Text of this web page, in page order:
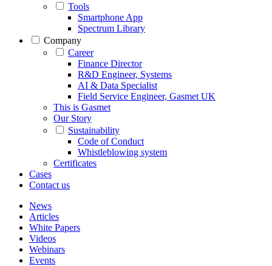
Tools
Smartphone App
Spectrum Library
Company
Career
Finance Director
R&D Engineer, Systems
AI & Data Specialist
Field Service Engineer, Gasmet UK
This is Gasmet
Our Story
Sustainability
Code of Conduct
Whistleblowing system
Certificates
Cases
Contact us
News
Articles
White Papers
Videos
Webinars
Events